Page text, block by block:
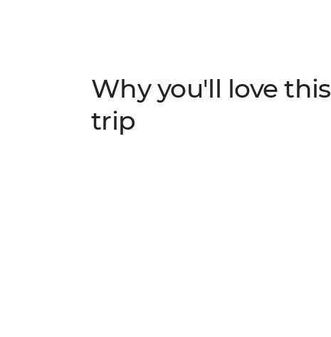
Why you'll love this
trip